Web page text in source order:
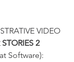
VIDEO
2
Software):